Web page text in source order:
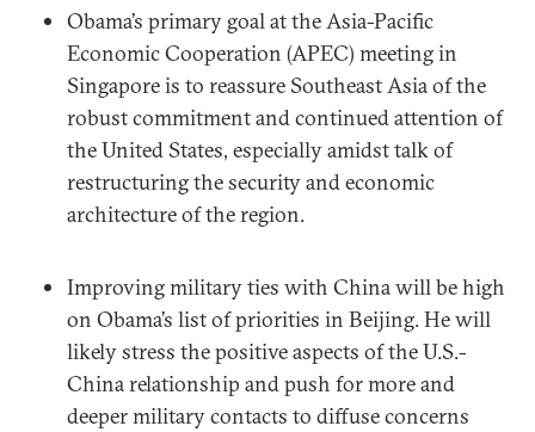
Obama’s primary goal at the Asia-Pacific
Economic Cooperation (APEC) meeting in
Singapore is to reassure Southeast Asia of the
robust commitment and continued attention of
the United States, especially amidst talk of
restructuring the security and economic
architecture of the region.
Improving military ties with China will be high
on Obama’s list of priorities in Beijing. He will
likely stress the positive aspects of the U.S.-
China relationship and push for more and
deeper military contacts to diffuse concerns